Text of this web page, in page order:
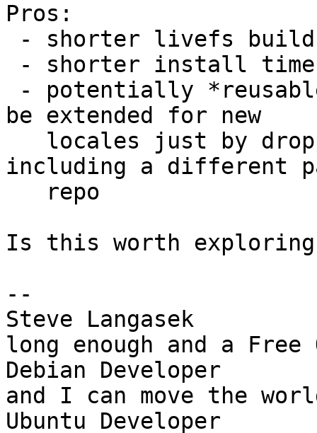
Pros:
be extended for new
including a different
Is this worth
--
Steve Langasek
long enough and a Free
Debian Developer
and I can move the